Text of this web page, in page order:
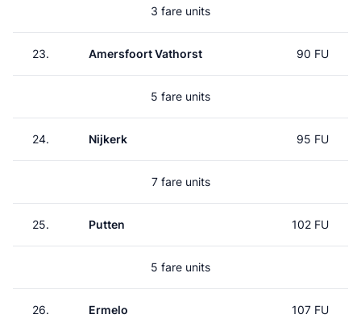
3 fare units
23. Amersfoort Vathorst 90 FU
5 fare units
24. Nijkerk 95 FU
7 fare units
25. Putten 102 FU
5 fare units
26. Ermelo 107 FU